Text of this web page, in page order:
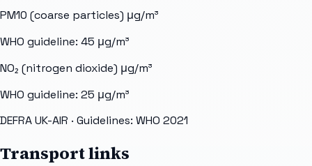
PM10 (coarse particles) μg/m³
WHO guideline: 45 μg/m³
NO₂ (nitrogen dioxide) μg/m³
WHO guideline: 25 μg/m³
DEFRA UK-AIR · Guidelines: WHO 2021
Transport links